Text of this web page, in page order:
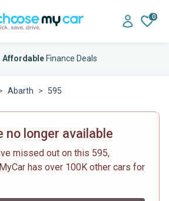
0
AffordableFinance Deals
Abarth 595
no longer available
missed out on this 595,
has over 100K other cars for